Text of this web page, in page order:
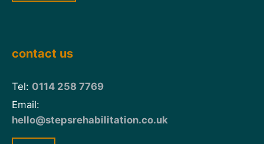
contact us
Tel: 0114 258 7769
Email:
hello@stepsrehabilitation.co.uk